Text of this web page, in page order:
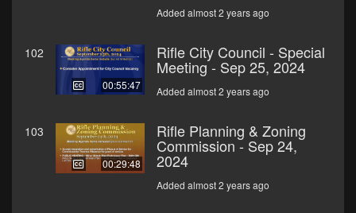
Added almost 2 years ago
102
00:55:47
Rifle City Council - Special
Meeting - Sep 25, 2024
Added almost 2 years ago
103
00:29:48
Rifle Planning & Zoning
Commission - Sep 24,
2024
Added almost 2 years ago